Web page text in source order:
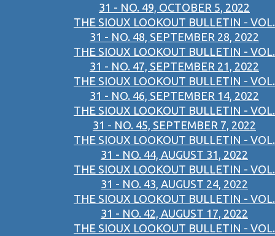
31 - NO. 49, OCTOBER 5, 2022
THE SIOUX LOOKOUT BULLETIN - VOL.
31 - NO. 48, SEPTEMBER 28, 2022
THE SIOUX LOOKOUT BULLETIN - VOL.
31 - NO. 47, SEPTEMBER 21, 2022
THE SIOUX LOOKOUT BULLETIN - VOL.
31 - NO. 46, SEPTEMBER 14, 2022
THE SIOUX LOOKOUT BULLETIN - VOL.
31 - NO. 45, SEPTEMBER 7, 2022
THE SIOUX LOOKOUT BULLETIN - VOL.
31 - NO. 44, AUGUST 31, 2022
THE SIOUX LOOKOUT BULLETIN - VOL.
31 - NO. 43, AUGUST 24, 2022
THE SIOUX LOOKOUT BULLETIN - VOL.
31 - NO. 42, AUGUST 17, 2022
THE SIOUX LOOKOUT BULLETIN - VOL.